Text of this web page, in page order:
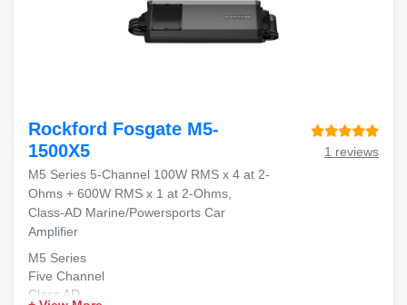
Rockford Fosgate M5-
1500X5
M5 Series 5-Channel 100W RMS x 4 at 2-
Ohms + 600W RMS x 1 at 2-Ohms,
Class-AD Marine/Powersports Car
Amplifier
1 reviews
M5 Series
Five Channel
Class AD